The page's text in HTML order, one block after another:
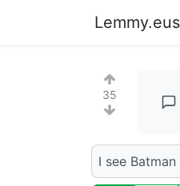
Lemmy.eus
35
I see